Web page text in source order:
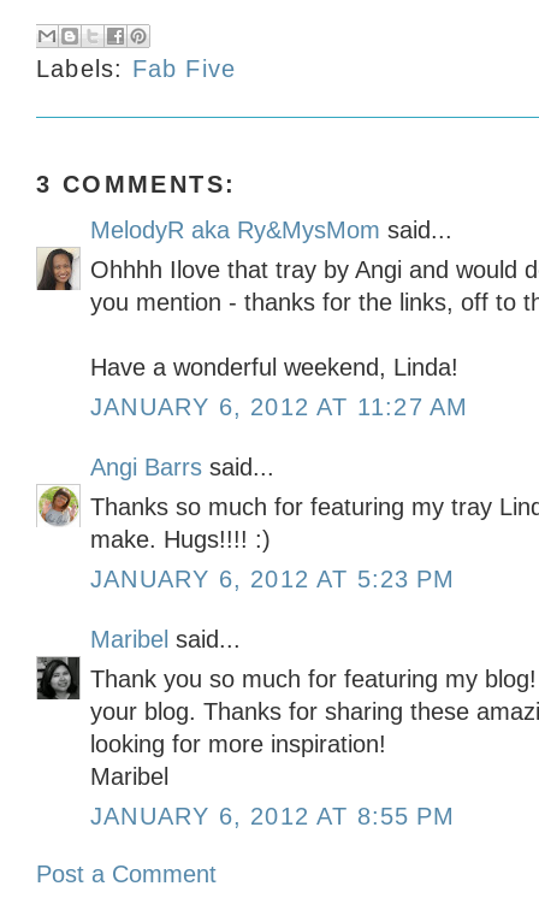
Labels: Fab Five
3 COMMENTS:
MelodyR aka Ry&MysMom said...
Ohhhh Ilove that tray by Angi and would
you mention - thanks for the links, off to
Have a wonderful weekend, Linda!
JANUARY 6, 2012 AT 11:27 AM
Angi Barrs said...
Thanks so much for featuring my tray
make. Hugs!!!! :)
JANUARY 6, 2012 AT 5:23 PM
Maribel said...
Thank you so much for featuring my
your blog. Thanks for sharing these
looking for more inspiration!
Maribel
JANUARY 6, 2012 AT 8:55 PM
Post a Comment